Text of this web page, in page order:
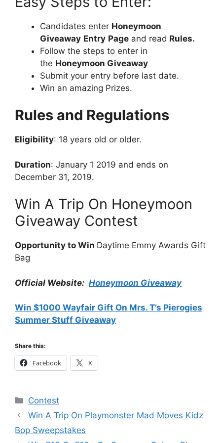
Candidates enter Honeymoon
Giveaway Entry Page and read Rules.
Follow the steps to enter in
the Honeymoon Giveaway
Submit your entry before last date.
Win an amazing Prizes.
Rules and Regulations
Eligibility: 18 years old or older.
Duration: January 1 2019 and ends on
December 31, 2019.
Win A Trip On Honeymoon
Giveaway Contest
Opportunity to Win Daytime Emmy Awards Gift
Bag
Official Website: Honeymoon Giveaway
Win $1000 Wayfair Gift On Mrs. T’s Pierogies
Summer Stuff Giveaway
Share this:
Facebook X
Categories
Contest
Win A Trip On Playmonster Mad Moves Kidz
Bop Sweepstakes